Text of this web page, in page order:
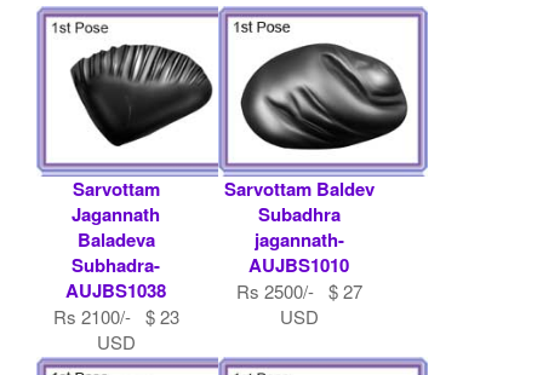
Sarvottam
Jagannath
Baladeva
Subhadra-
AUJBS1038
Rs 2100/- $ 23
USD
Sarvottam Baldev
Subadhra
jagannath-
AUJBS1010
Rs 2500/- $ 27
USD